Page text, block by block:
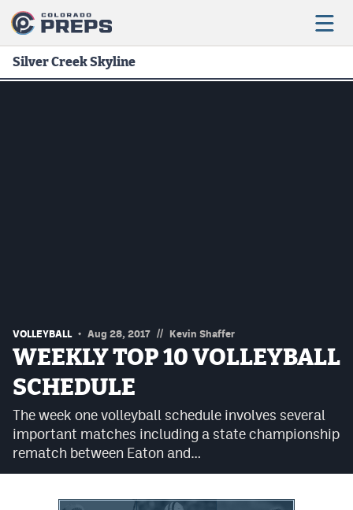
Track & Field
Cross Country
Soccer
Tennis
Golf
Silver Creek Skyline
VOLLEYBALL Aug 28, 2017 // Kevin Shaffer
WEEKLY TOP 10 VOLLEYBALL
SCHEDULE
The week one volleyball schedule involves several
important matches including a state championship
rematch between Eaton and…